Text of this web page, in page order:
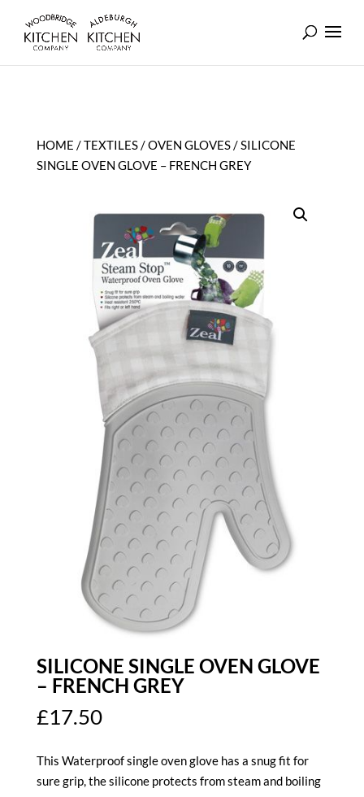
HOME /TEXTILES/OVEN GLOVES/ SILICONE
SINGLE OVEN GLOVE – FRENCH GREY
SILICONE SINGLE OVEN GLOVE
– FRENCH GREY
£17.50
This Waterproof single oven glove has a snug fit for
sure grip, the silicone protects from steam and boiling